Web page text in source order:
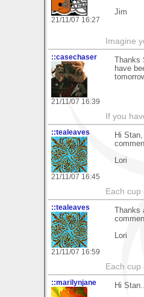
21/11/07 16:27
Jim
Imagine
::casechaser
21/11/07 16:39
Thanks
have
If you
::tealeaves
21/11/07 16:45
Hi
Lori
Each cup
::tealeaves
21/11/07 16:59
Thanks
Lori
Each cup
::marilynjane
Hi